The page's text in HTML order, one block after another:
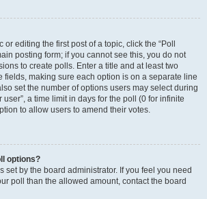
editing the first post of a topic, click the “Poll
posting form; if you cannot see this, you do not
to create polls. Enter a title and at least two
fields, making sure each option is on a separate line
set the number of options users may select during
user”, a time limit in days for the poll (0 for infinite
to allow users to amend their votes.
options?
set by the board administrator. If you feel you need
poll than the allowed amount, contact the board